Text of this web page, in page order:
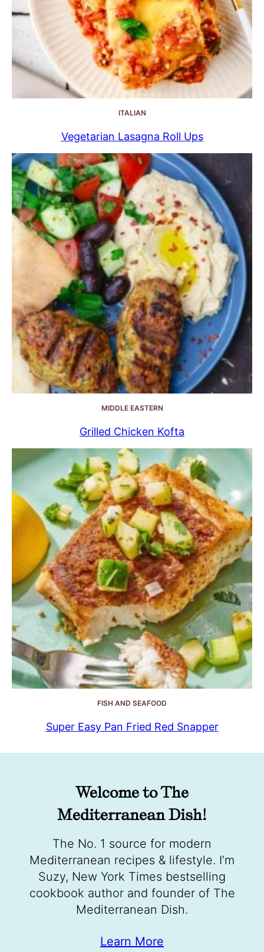
ITALIAN
Vegetarian Lasagna Roll Ups
MIDDLE EASTERN
Grilled Chicken Kofta
FISH AND SEAFOOD
Super Easy Pan Fried Red Snapper
Welcome to The
Mediterranean Dish!
The No. 1 source for modern
Mediterranean recipes & lifestyle. I’m
Suzy, New York Times bestselling
cookbook author and founder of The
Mediterranean Dish.
Learn More